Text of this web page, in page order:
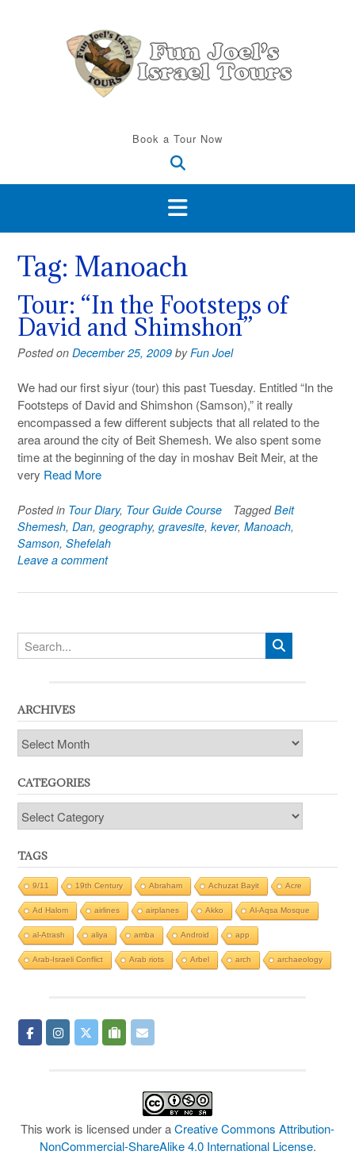
Book a Tour Now
Tag: Manoach
Tour: “In the Footsteps of
David and Shimshon”
Posted on December 25, 2009 byFun Joel
We had our first siyur (tour) this past Tuesday. Entitled “In the
Footsteps of David and Shimshon (Samson),” it really
encompassed a few different subjects that all related to the
area around the city of Beit Shemesh. We also spent some
time at the beginning of the day in moshav Beit Meir, at the
very Read More
Posted in Tour Diary, Tour Guide Course TaggedBeit
Shemesh, Dan, geography, gravesite, kever, Manoach,
Samson, Shefelah
Leave a comment
ARCHIVES
Archives
CATEGORIES
Categories
TAGS
9/11 19th Century Abraham Achuzat Bayit Acre
Ad Halom airlines airplanes Akko Al-Aqsa Mosque
al-Atrash aliya amba Android app
Arab-Israeli Conflict Arab riots Arbel arch archaeology
This work is licensed under aCreative Commons Attribution-
NonCommercial-ShareAlike 4.0 International License.